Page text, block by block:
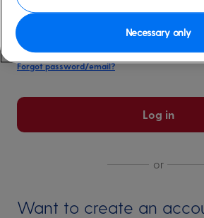
Please keep me logged in
More
Forgot password/email?
Log in
or
Want to create an
Necessary only